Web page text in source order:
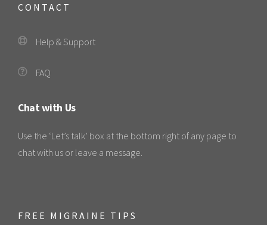
CONTACT
Help & Support
FAQ
Chat with Us
Use the ‘Let’s talk’ box at the bottom right of any page to
chat with us or leave a message.
FREE MIGRAINE TIPS